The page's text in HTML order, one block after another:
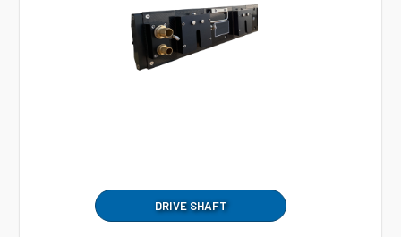
DRIVE SHAFT